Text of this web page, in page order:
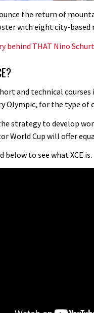
the return of
with eight city-based
behind THAT Nino
and technical
Olympic, for the type of
strategy to develop
World Cup will offer
below to see what XCE